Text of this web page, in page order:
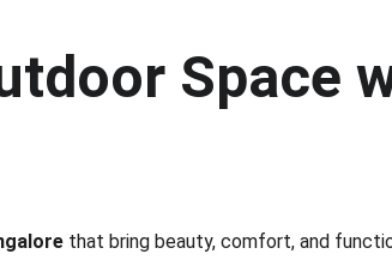
Space
that bring beauty, comfort, and